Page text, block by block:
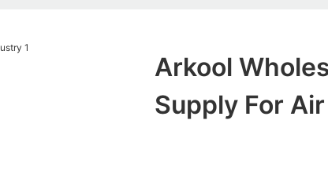
Arkool
Supply For